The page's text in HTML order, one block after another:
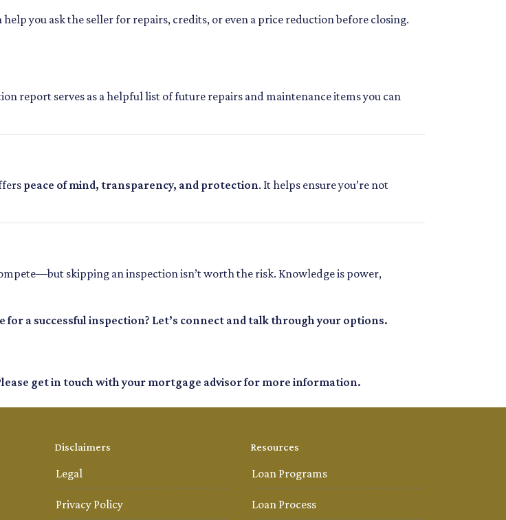
you ask the seller for repairs, credits, or even a price reduction before closing.
report serves as a helpful list of future repairs and maintenance items you can
peace of mind, transparency, and protection. It helps ensure you’re not
skipping an inspection isn’t worth the risk. Knowledge is power,
a successful inspection? Let’s connect and talk through your options.
get in touch with your mortgage advisor for more information.
Disclaimers
Legal
Privacy Policy
Resources
Loan Programs
Loan Process